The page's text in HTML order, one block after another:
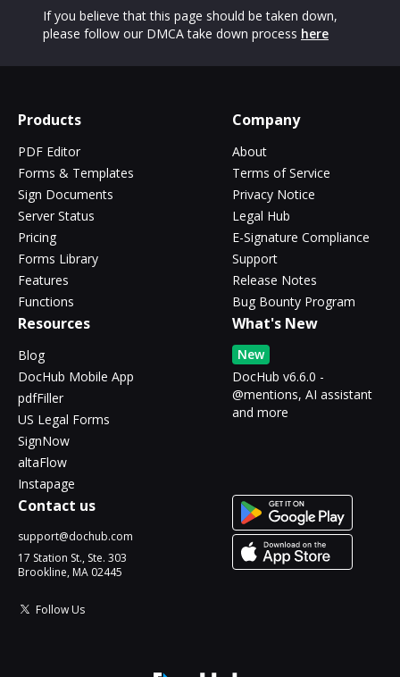
If you believe that this page should be taken down,
please follow our DMCA take down process here
Products
PDF Editor
Forms & Templates
Sign Documents
Server Status
Pricing
Forms Library
Features
Functions
Company
About
Terms of Service
Privacy Notice
Legal Hub
E-Signature Compliance
Support
Release Notes
Bug Bounty Program
Resources
Blog
DocHub Mobile App
pdfFiller
US Legal Forms
SignNow
altaFlow
Instapage
What's New
New
DocHub v6.6.0 -
@mentions, AI assistant
and more
Contact us
support@dochub.com
17 Station St., Ste. 303
Brookline, MA 02445
Follow Us